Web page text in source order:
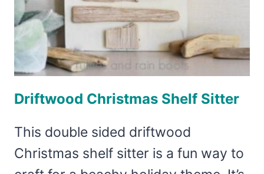
Driftwood Christmas Shelf Sitter
This double sided driftwood
Christmas shelf sitter is a fun way to